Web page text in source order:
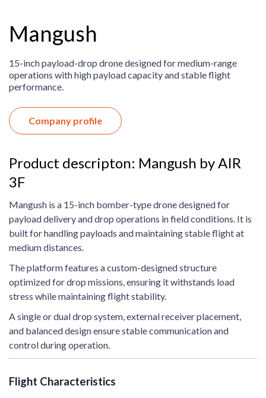
Mangush
15-inch payload-drop drone designed for medium-range
operations with high payload capacity and stable flight
performance.
Company profile
Product descripton: Mangush by AIR
3F
Mangush is a 15-inch bomber-type drone designed for
payload delivery and drop operations in field conditions. It is
built for handling payloads and maintaining stable flight at
medium distances.
The platform features a custom-designed structure
optimized for drop missions, ensuring it withstands load
stress while maintaining flight stability.
A single or dual drop system, external receiver placement,
and balanced design ensure stable communication and
control during operation.
Flight Characteristics